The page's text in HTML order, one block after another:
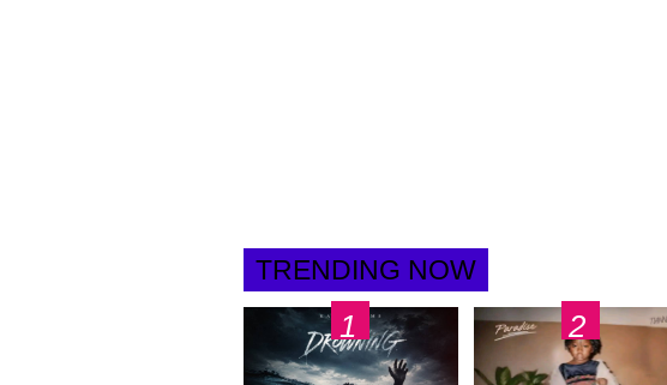
TRENDING NOW